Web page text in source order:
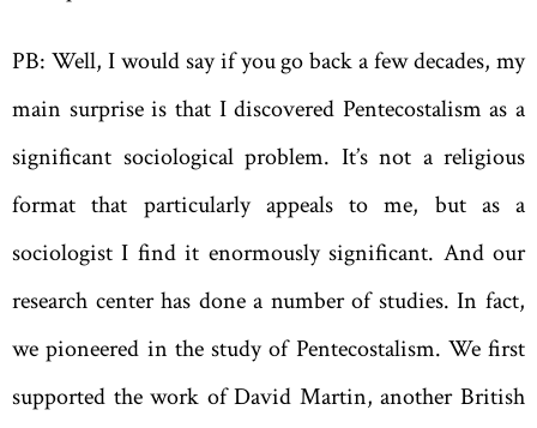
PB: Well, I would say if you go back a few decades, my
main surprise is that I discovered Pentecostalism as a
significant sociological problem. It’s not a religious
format that particularly appeals to me, but as a
sociologist I find it enormously significant. And our
research center has done a number of studies. In fact,
we pioneered in the study of Pentecostalism. We first
supported the work of David Martin, another British